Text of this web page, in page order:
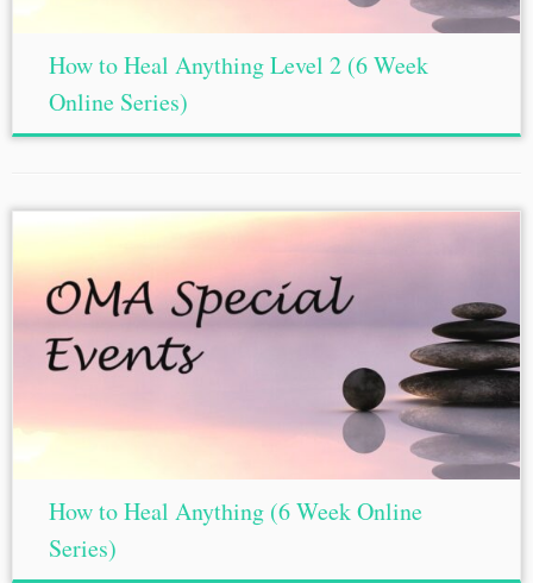
How to Heal Anything Level 2 (6 Week
Online Series)
How to Heal Anything (6 Week Online
Series)